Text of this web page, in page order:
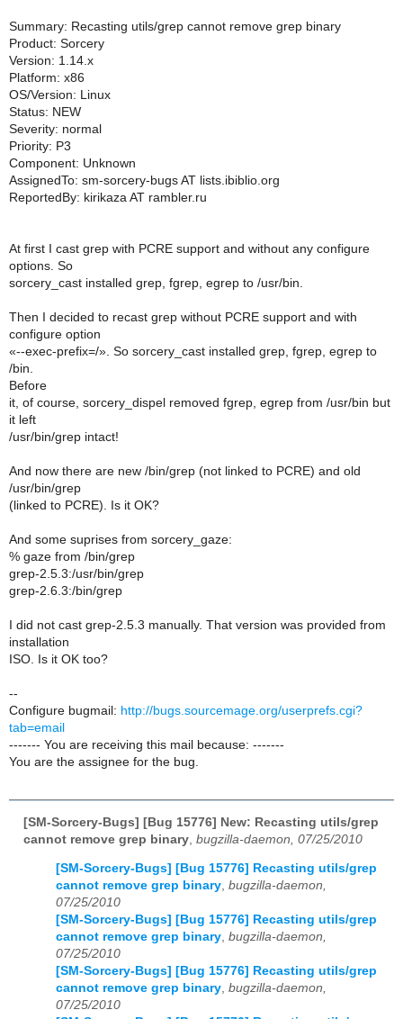
Summary: Recasting utils/grep cannot remove grep binary
Product: Sorcery
Version: 1.14.x
Platform: x86
OS/Version: Linux
Status: NEW
Severity: normal
Priority: P3
Component: Unknown
AssignedTo: sm-sorcery-bugs AT lists.ibiblio.org
ReportedBy: kirikaza AT rambler.ru
At first I cast grep with PCRE support and without any configure
options. So
sorcery_cast installed grep, fgrep, egrep to /usr/bin.
Then I decided to recast grep without PCRE support and with
configure option
«--exec-prefix=/». So sorcery_cast installed grep, fgrep, egrep to
/bin.
Before
it, of course, sorcery_dispel removed fgrep, egrep from /usr/bin but
it left
/usr/bin/grep intact!
And now there are new /bin/grep (not linked to PCRE) and old
/usr/bin/grep
(linked to PCRE). Is it OK?
And some suprises from sorcery_gaze:
% gaze from /bin/grep
grep-2.5.3:/usr/bin/grep
grep-2.6.3:/bin/grep
I did not cast grep-2.5.3 manually. That version was provided from
installation
ISO. Is it OK too?
--
Configure bugmail: http://bugs.sourcemage.org/userprefs.cgi?
tab=email
------- You are receiving this mail because: -------
You are the assignee for the bug.
[SM-Sorcery-Bugs] [Bug 15776] New: Recasting utils/grep
cannot remove grep binary bugzilla-daemon, 07/25/2010
[SM-Sorcery-Bugs] [Bug 15776] Recasting utils/grep
cannot remove grep binary, bugzilla-daemon,
07/25/2010
[SM-Sorcery-Bugs] [Bug 15776] Recasting utils/grep
cannot remove grep binary, bugzilla-daemon,
07/25/2010
[SM-Sorcery-Bugs] [Bug 15776] Recasting utils/grep
cannot remove grep binary, bugzilla-daemon,
07/25/2010